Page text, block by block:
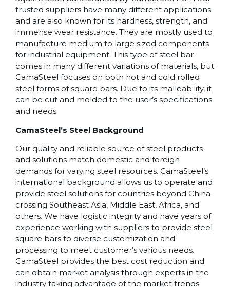
trusted suppliers have many different applications
and are also known for its hardness, strength, and
immense wear resistance. They are mostly used to
manufacture medium to large sized components
for industrial equipment. This type of steel bar
comes in many different variations of materials, but
CamaSteel focuses on both hot and cold rolled
steel forms of square bars. Due to its malleability, it
can be cut and molded to the user’s specifications
and needs.
CamaSteel’s Steel Background
Our quality and reliable source of steel products
and solutions match domestic and foreign
demands for varying steel resources. CamaSteel’s
international background allows us to operate and
provide steel solutions for countries beyond China
crossing Southeast Asia, Middle East, Africa, and
others. We have logistic integrity and have years of
experience working with suppliers to provide steel
square bars to diverse customization and
processing to meet customer’s various needs.
CamaSteel provides the best cost reduction and
can obtain market analysis through experts in the
industry taking advantage of the market trends